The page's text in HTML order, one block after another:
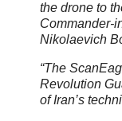
the drone to
Commander-
Nikolaevich
“The
Revolution
of Iran’s